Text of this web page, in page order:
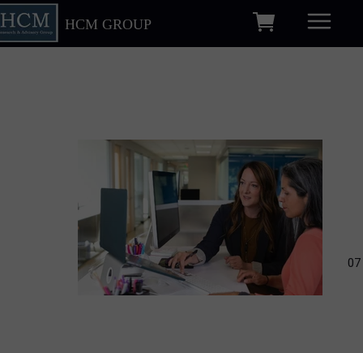
HCM GROUP